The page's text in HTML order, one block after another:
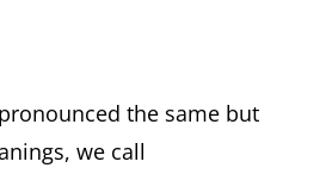
the same but
we call